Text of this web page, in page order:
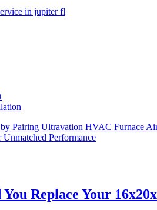
in jupiter fl
Pairing Ultravation HVAC Furnace
Performance
Replace Your